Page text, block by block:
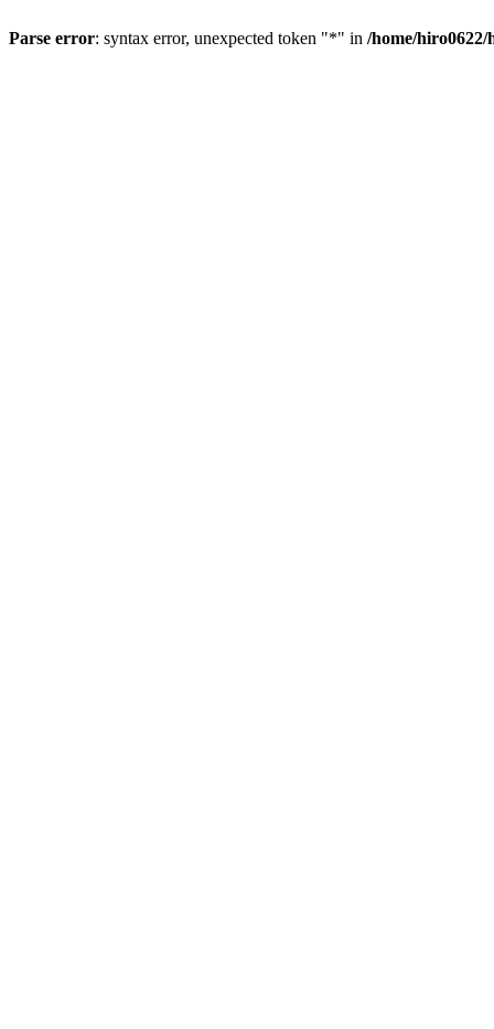
Parse error: syntax error, unexpected token "*" in /home/